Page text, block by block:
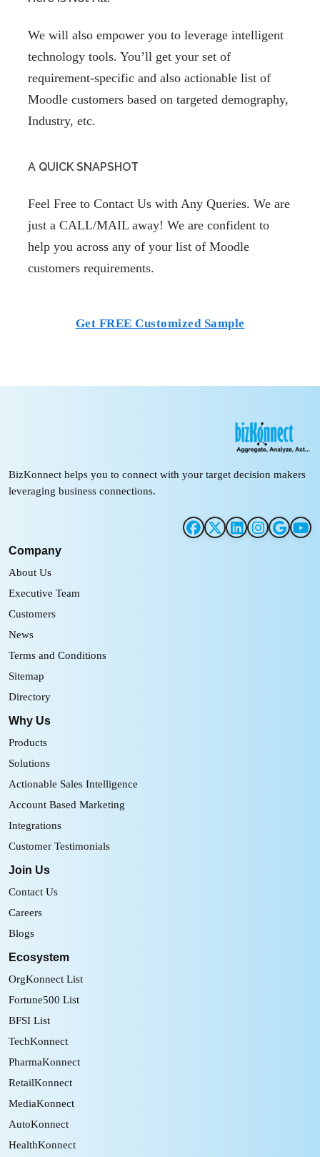
We will also empower you to leverage intelligent
technology tools. You’ll get your set of
requirement-specific and also actionable list of
Moodle customers based on targeted demography,
Industry, etc.
A QUICK SNAPSHOT
Feel Free to Contact Us with Any Queries. We are
just a CALL/MAIL away! We are confident to
help you across any of your list of Moodle
customers requirements.
Get FREE Customized Sample
BizKonnect helps you to connect with your target decision makers
leveraging business connections.
Company
About Us
Executive Team
Customers
News
Terms and Conditions
Sitemap
Directory
Why Us
Products
Solutions
Actionable Sales Intelligence
Account Based Marketing
Integrations
Customer Testimonials
Join Us
Contact Us
Careers
Blogs
Ecosystem
OrgKonnect List
Fortune500 List
BFSI List
TechKonnect
PharmaKonnect
RetailKonnect
MediaKonnect
AutoKonnect
HealthKonnect